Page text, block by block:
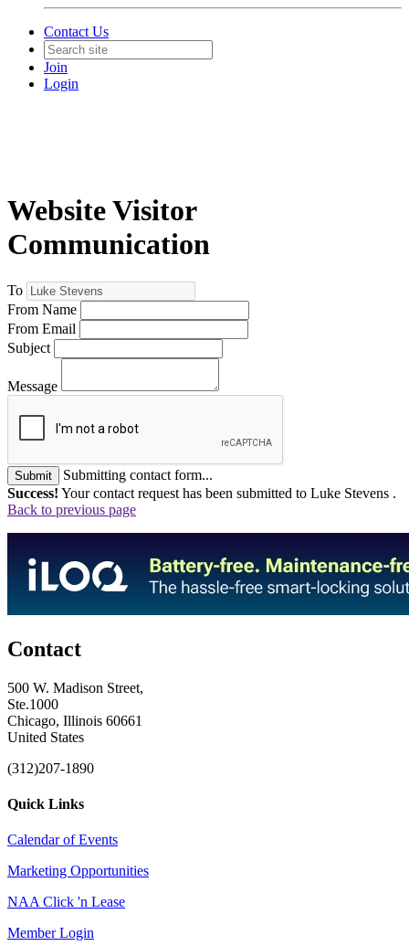
Contact Us
Join
Login
Website Visitor
Communication
To
From Name
From Email
Subject
Message
Submit
Submitting contact form...
Success! Your contact request has been submitted to Luke Stevens .
Back to previous page
Contact
500 W. Madison Street,
Ste.1000
Chicago, Illinois 60661
United States
(312)207-1890
Quick Links
Calendar of Events
Marketing Opportunities
NAA Click 'n Lease
Member Login